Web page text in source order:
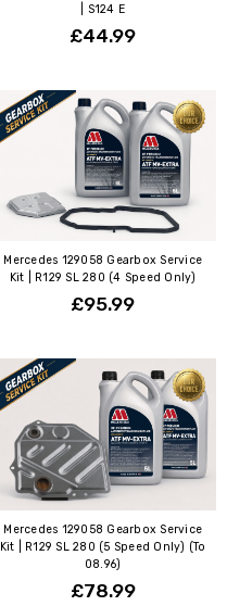
| S124 E
£44.99
Mercedes 129058 Gearbox Service
Kit | R129 SL 280 (4 Speed Only)
£95.99
Mercedes 129058 Gearbox Service
Kit | R129 SL 280 (5 Speed Only) (To
08.96)
£78.99